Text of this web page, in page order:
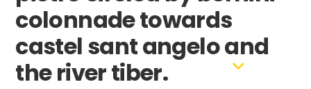
colonnade towards
castel sant angelo and
the river tiber.